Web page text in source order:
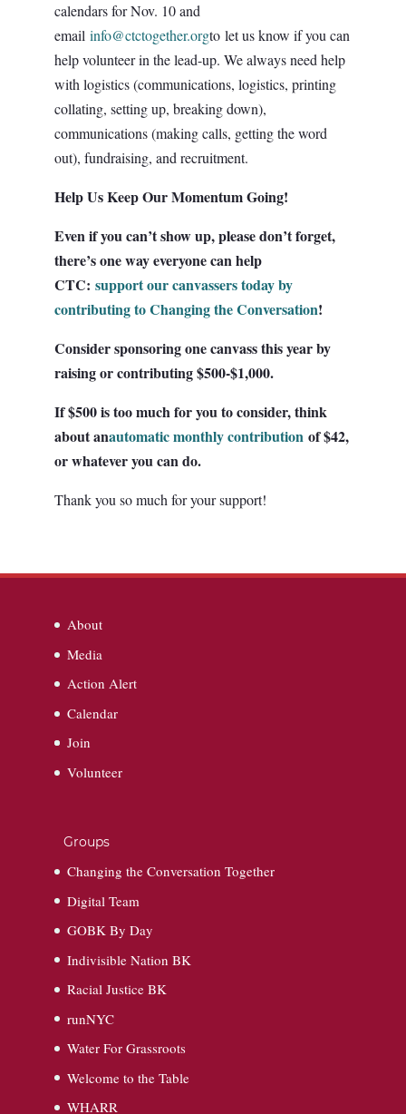
calendars for Nov. 10 and
email info@ctctogether.orgto let us know if you can
help volunteer in the lead-up. We always need help
with logistics (communications, logistics, printing
collating, setting up, breaking down),
communications (making calls, getting the word
out), fundraising, and recruitment.
Help Us Keep Our Momentum Going!
Even if you can’t show up, please don’t forget,
there’s one way everyone can help
CTC: support our canvassers today by
contributing to Changing the Conversation!
Consider sponsoring one canvass this year by
raising or contributing $500-$1,000.
If $500 is too much for you to consider, think
about anautomatic monthly contributionof $42,
or whatever you can do.
Thank you so much for your support!
About
Media
Action Alert
Calendar
Join
Volunteer
Groups
Changing the Conversation Together
Digital Team
GOBK By Day
Indivisible Nation BK
Racial Justice BK
runNYC
Water For Grassroots
Welcome to the Table
WHARR